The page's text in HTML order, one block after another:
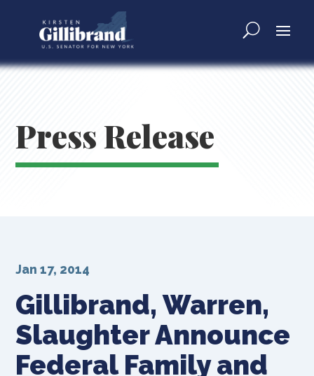
Press Release
Gillibrand, Warren,
Slaughter Announce
Federal Family and
Jan 17, 2014